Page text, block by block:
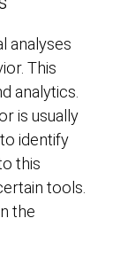
analyses
This
analytics.
is usually
identify
this
tools.
the